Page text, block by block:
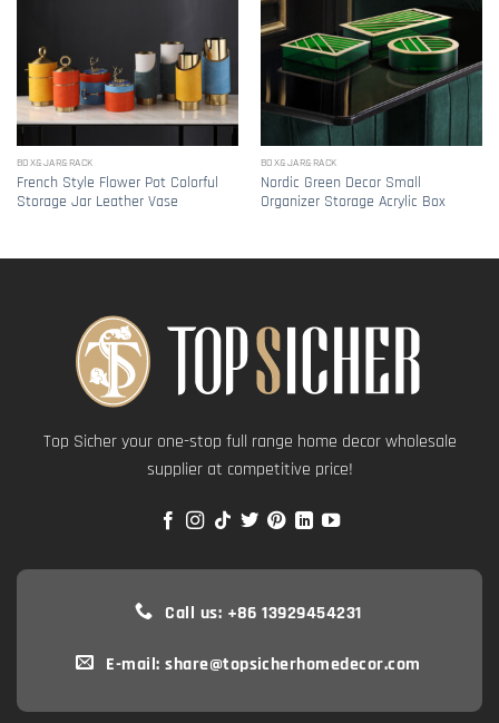
BOX&JAR&RACK
French Style Flower Pot Colorful
Storage Jar Leather Vase
BOX&JAR&RACK
Nordic Green Decor Small
Organizer Storage Acrylic Box
Top Sicher your one-stop full range home decor wholesale
supplier at competitive price!
Call us: +86 13929454231
E-mail: share@topsicherhomedecor.com